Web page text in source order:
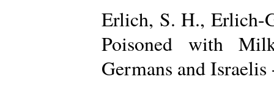
Erlich, S. H., Erlich-
Poisoned with
Germans and